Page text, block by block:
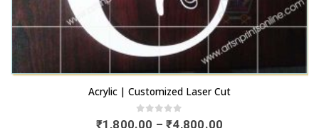
This product has multiple variants. The options may be chosen on the product page
Acrylic Name Plate | 3D Letters
0out of 5
₹ 3,600.00 – ₹